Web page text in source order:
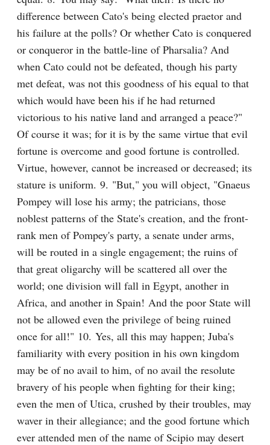
difference between Cato's being elected praetor and
his failure at the polls? Or whether Cato is conquered
or conqueror in the battle-line of Pharsalia? And
when Cato could not be defeated, though his party
met defeat, was not this goodness of his equal to that
which would have been his if he had returned
victorious to his native land and arranged a peace?"
Of course it was; for it is by the same virtue that evil
fortune is overcome and good fortune is controlled.
Virtue, however, cannot be increased or decreased; its
stature is uniform. 9. "But," you will object, "Gnaeus
Pompey will lose his army; the patricians, those
noblest patterns of the State's creation, and the front-
rank men of Pompey's party, a senate under arms,
will be routed in a single engagement; the ruins of
that great oligarchy will be scattered all over the
world; one division will fall in Egypt, another in
Africa, and another in Spain! And the poor State will
not be allowed even the privilege of being ruined
once for all!" 10. Yes, all this may happen; Juba's
familiarity with every position in his own kingdom
may be of no avail to him, of no avail the resolute
bravery of his people when fighting for their king;
even the men of Utica, crushed by their troubles, may
waver in their allegiance; and the good fortune which
ever attended men of the name of Scipio may desert